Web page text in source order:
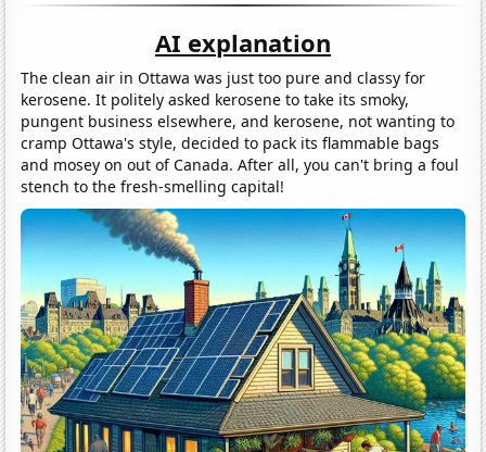
AI explanation
The clean air in Ottawa was just too pure and classy for
kerosene. It politely asked kerosene to take its smoky,
pungent business elsewhere, and kerosene, not wanting to
cramp Ottawa's style, decided to pack its flammable bags
and mosey on out of Canada. After all, you can't bring a foul
stench to the fresh-smelling capital!